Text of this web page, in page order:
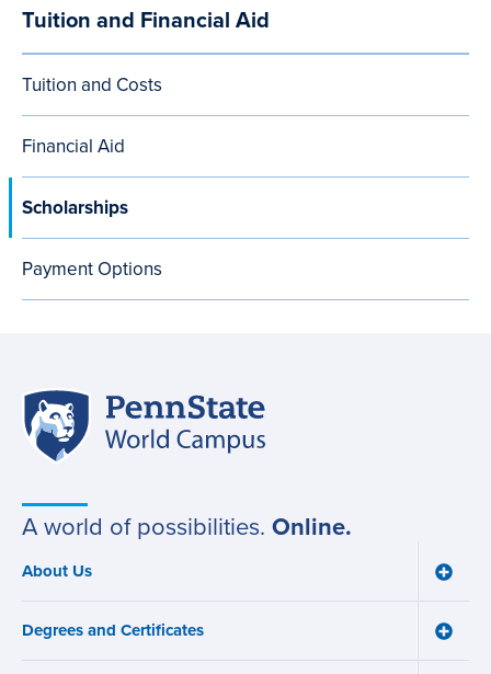
Main
navigation
Tuition and Financial Aid
Tuition and Costs
Financial Aid
Scholarships
Payment Options
Site
navigation
A world of possibilities. Online.
Main
navigation
About Us
Toggle
menu
Degrees and Certificates
Toggle